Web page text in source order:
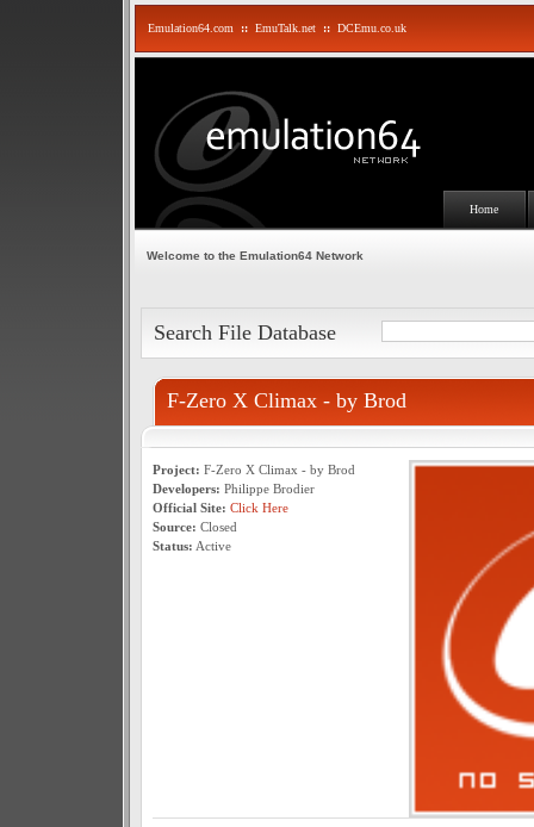
Emulation64.com :: EmuTalk.net :: DCEmu.co.uk
Home
Welcome to the Emulation64 Network
Search File Database
F-Zero X Climax - by Brod
Project: F-Zero X Climax - by Brod
Developers: Philippe Brodier
Official Site: Click Here
Source: Closed
Status: Active